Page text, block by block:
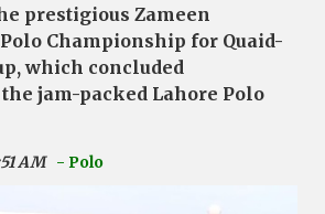
prestigious Zameen
Championship for Quaid-
which concluded
jam-packed Lahore Polo
AM - Polo